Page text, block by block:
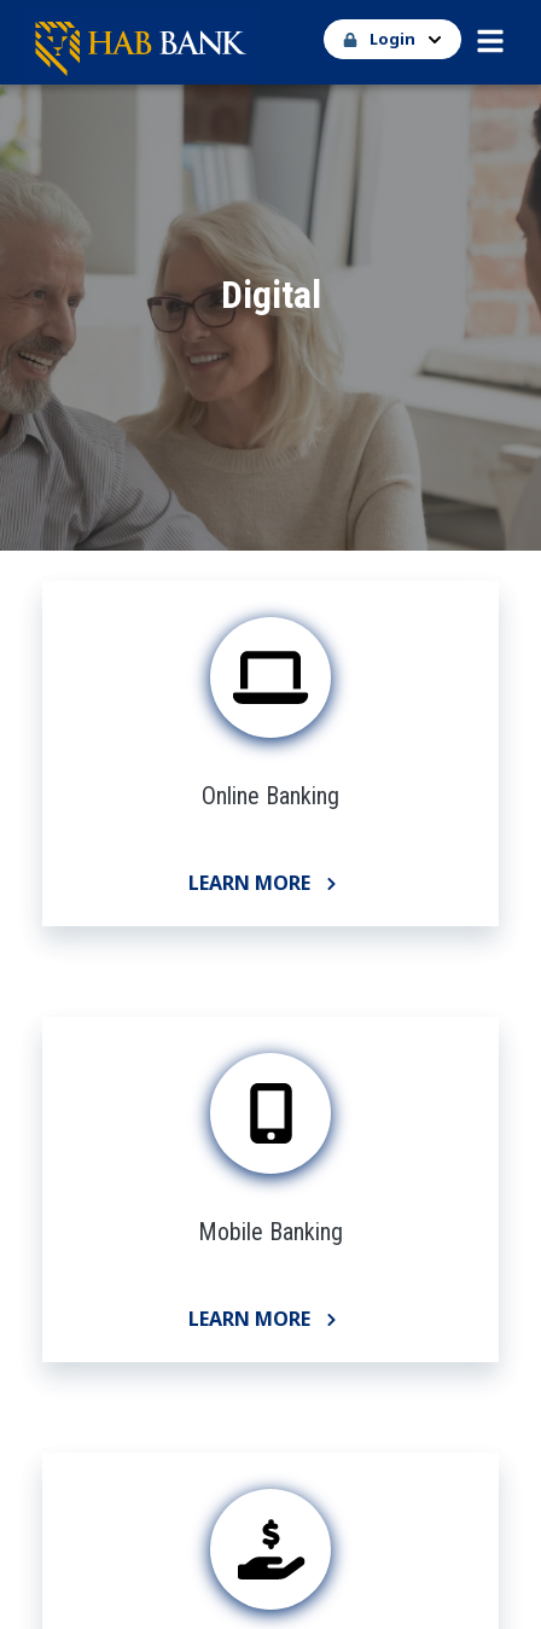
Login
Digital
Online Banking
LEARN MORE
Mobile Banking
LEARN MORE